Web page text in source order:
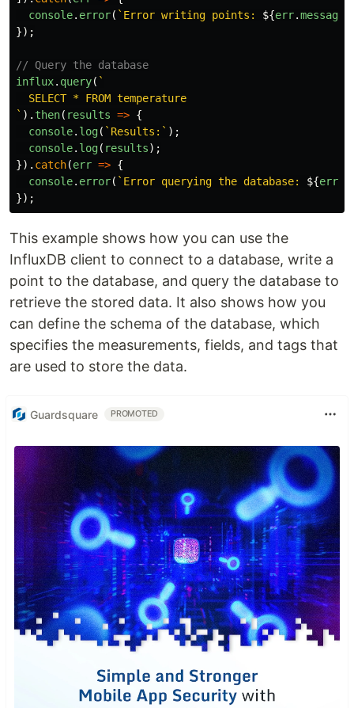
console. error( `Error writing points: ${err.message
});
// Query the database
influx. query( `
  SELECT * FROM temperature
` ). then( results => {
console. log( `Results:` );
console. log( results);
}). catch(err => {
console. error( `Error querying the database: ${err
});
This example shows how you can use the
InfluxDB client to connect to a database, write a
point to the database, and query the database to
retrieve the stored data. It also shows how you
can define the schema of the database, which
specifies the measurements, fields, and tags that
are used to store the data.
Guardsquare PROMOTED